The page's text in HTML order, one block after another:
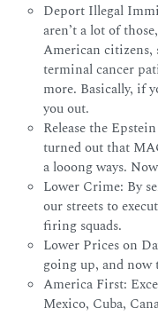
Deport Illegal
aren’t a lot of
American citizens,
terminal cancer
more. Basically, if
you out.
Release the
turned out that
a looong ways.
Lower Crime: By
our streets to
firing squads.
Lower Prices on
going up, and now
America First:
Mexico, Cuba,